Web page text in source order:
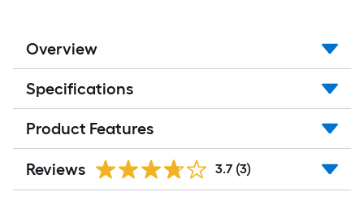
Overview
Specifications
Product Features
Reviews 3.7 (3)